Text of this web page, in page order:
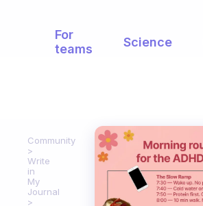
For
teams
Science
Community
Write
in
My
Journal